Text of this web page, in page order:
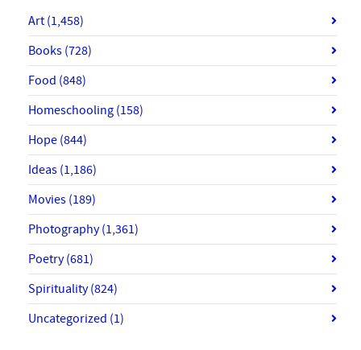
Art (1,458)
Books (728)
Food (848)
Homeschooling (158)
Hope (844)
Ideas (1,186)
Movies (189)
Photography(1,361)
Poetry(681)
Spirituality(824)
Uncategorized (1)